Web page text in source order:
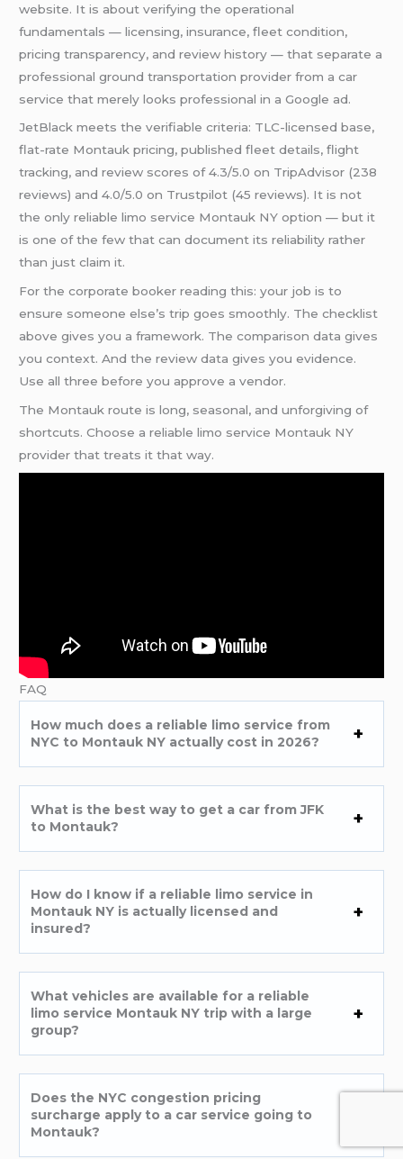
website. It is about verifying the operational
fundamentals — licensing, insurance, fleet condition,
pricing transparency, and review history — that separate a
professional ground transportation provider from a car
service that merely looks professional in a Google ad.
JetBlack meets the verifiable criteria: TLC-licensed base,
flat-rate Montauk pricing, published fleet details, flight
tracking, and review scores of 4.3/5.0 on TripAdvisor (238
reviews) and 4.0/5.0 on Trustpilot (45 reviews). It is not
the only reliable limo service Montauk NY option — but it
is one of the few that can document its reliability rather
than just claim it.
For the corporate booker reading this: your job is to
ensure someone else’s trip goes smoothly. The checklist
above gives you a framework. The comparison data gives
you context. And the review data gives you evidence.
Use all three before you approve a vendor.
The Montauk route is long, seasonal, and unforgiving of
shortcuts. Choose a reliable limo service Montauk NY
provider that treats it that way.
FAQ
How much does a reliable limo service from
NYC to Montauk NY actually cost in 2026?
What is the best way to get a car from JFK
to Montauk?
How do I know if a reliable limo service in
Montauk NY is actually licensed and
insured?
What vehicles are available for a reliable
limo service Montauk NY trip with a large
group?
Does the NYC congestion pricing
surcharge apply to a car service going to
Montauk?